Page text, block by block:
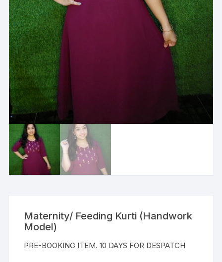
Maternity/ Feeding Kurti (Handwork
Model)
PRE-BOOKING ITEM. 10 DAYS FOR DESPATCH